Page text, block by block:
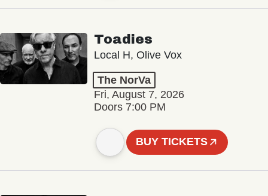
Toadies
Local H, Olive Vox
The NorVa
Fri, August 7, 2026
Doors 7:00 PM
BUY TICKETS